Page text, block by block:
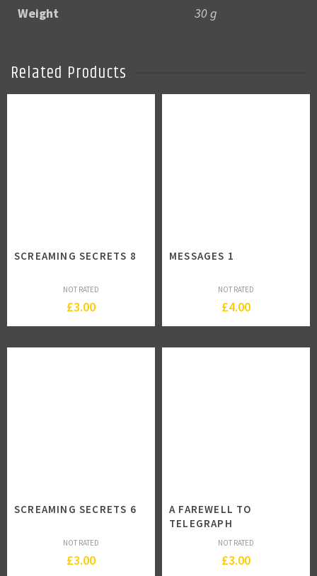
Weight 30 g
Related Products
SCREAMING SECRETS 8
NOT RATED
£3.00
MESSAGES 1
NOT RATED
£4.00
SCREAMING SECRETS 6
NOT RATED
£3.00
A FAREWELL TO
TELEGRAPH
NOT RATED
£3.00